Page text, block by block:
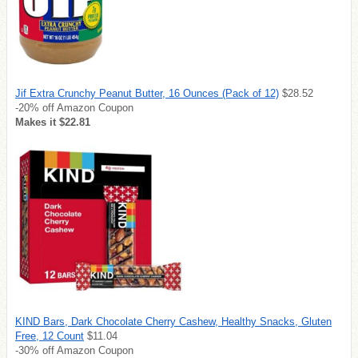
Jif Extra Crunchy Peanut Butter, 16 Ounces (Pack of 12) $28.52
-20% off Amazon Coupon
Makes it $22.81
KIND Bars, Dark Chocolate Cherry Cashew, Healthy Snacks, Gluten
Free, 12 Count $11.04
-30% off Amazon Coupon